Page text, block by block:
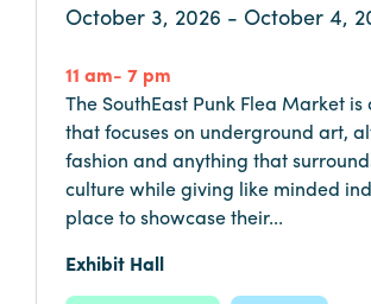
Booking
Contract
Terms
Exhibitors
Load-
In
and
October 3, 2026 - October 4,
11 am- 7 pm
The SouthEast Punk Flea Market is
that focuses on underground art,
fashion and anything that
culture while giving like minded
place to showcase their...
Exhibit Hall